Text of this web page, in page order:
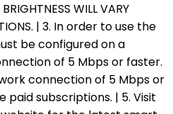
WILL VARY
| 3. In order to use the
be configured on a
of 5 Mbps or faster.
connection of 5 Mbps or
paid subscriptions. | 5. Visit